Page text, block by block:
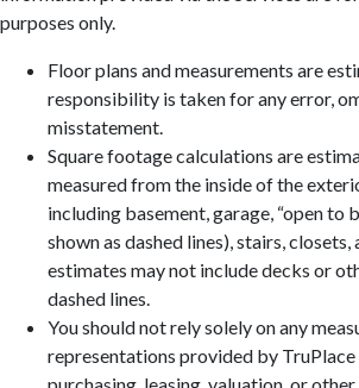
purposes only.
Floor plans and measurements are
responsibility is taken for any error,
misstatement.
Square footage calculations are
measured from the inside of the
including basement, garage, “open to
shown as dashed lines), stairs, closets,
estimates may not include decks or
dashed lines.
You should not rely solely on any
representations provided by TruPlace